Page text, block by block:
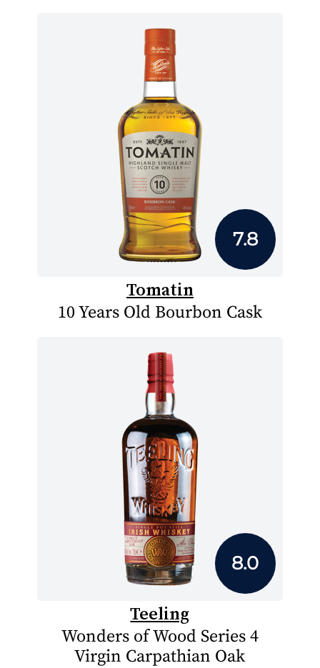
7.8
Tomatin
10 Years Old Bourbon Cask
8.0
Teeling
Wonders of Wood Series 4
Virgin Carpathian Oak